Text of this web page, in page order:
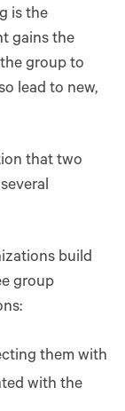
is the
gains the
group to
lead to new,
that two
build
group
them with
with the